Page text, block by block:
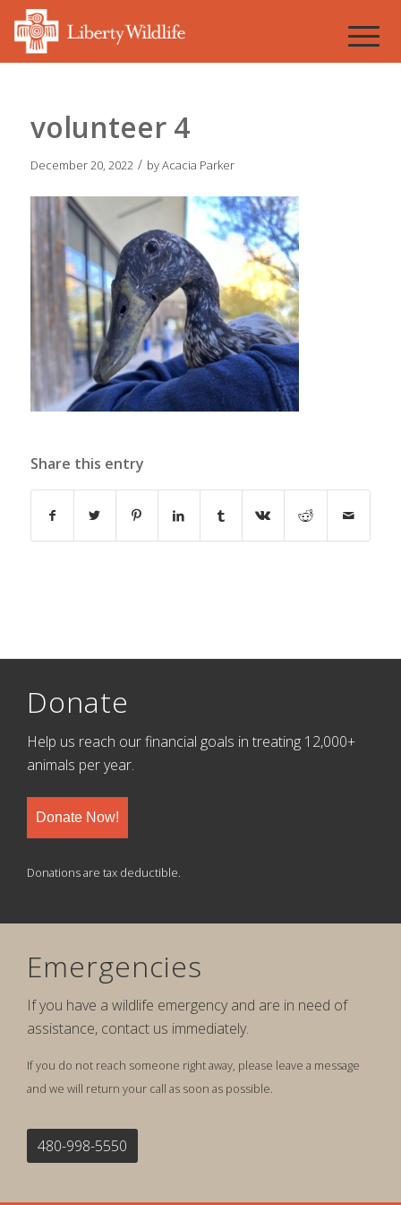
volunteer 4
December 20, 2022 / byAcacia Parker
Share this entry
Donate
Help us reach our financial goals in treating 12,000+
animals per year.
Donate Now!
Donations are tax deductible.
Emergencies
If you have a wildlife emergency and are in need of
assistance, contact us immediately.
If you do not reach someone right away, please leave a message
and we will return your call as soon as possible.
480-998-5550